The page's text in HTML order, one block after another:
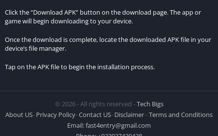
The variety of missions, challenges, and the ability to upgrade
weapons keep players engaged over time.
Features of Hitman Sniper MOD APK
How it Enhances Gameplay
Unlimited money in the MOD APK version significantly
Click the “Download APK” button on the download page. The app or
game will begin downloading to your device.
Once the download is complete, locate the downloaded APK file in your
device’s file manager.
Tap on the APK file to begin the installation process.
© 2026 - All rights reserved -Tech Bigs
About US- Privacy Policy-Contact US- Disclaimer-Terms and Conditions
Email:fast4entry@gmail.com